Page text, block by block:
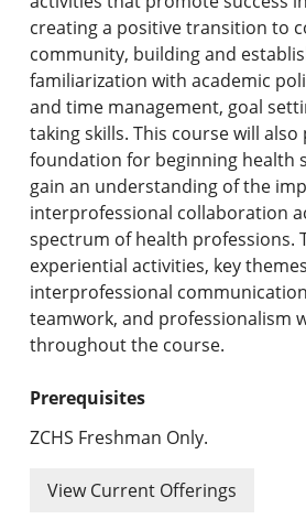
About the University and Mission
Accreditation and Professional
Academic Catalog Archives
Advanced Course Search
Print My Catalog
creating a positive transition to
community, building and
familiarization with academic
and time management, goal
taking skills. This course will also
foundation for beginning health
gain an understanding of the
interprofessional collaboration
spectrum of health professions.
experiential activities, key
interprofessional
teamwork, and professionalism
throughout the course.
Prerequisites
ZCHS Freshman Only.
View Current Offerings